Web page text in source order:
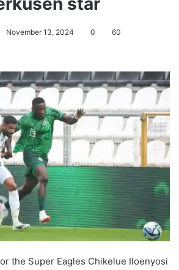
November 13, 2024 0 60
the Super Eagles Chikelue Iloenyosi